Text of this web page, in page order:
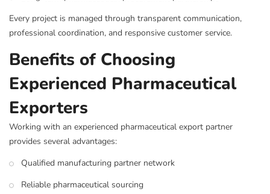
Every project is managed through transparent communication,
professional coordination, and responsive customer service.
Benefits of Choosing
Experienced Pharmaceutical
Exporters
Working with an experienced pharmaceutical export partner
provides several advantages:
Qualified manufacturing partner network
Reliable pharmaceutical sourcing